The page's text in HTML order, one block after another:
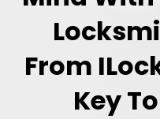
From
Key